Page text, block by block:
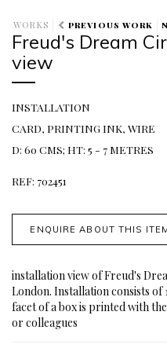
WORKS PREVIOUS WORK
Freud's Dream
view
INSTALLATION
CARD, PRINTING INK, WIRE
D: 60 CMS; HT: 5 - 7 METRES
REF: 702451
ENQUIRE ABOUT THIS
installation view of Freud's
London. Installation consists of
facet of a box is printed with
or colleagues